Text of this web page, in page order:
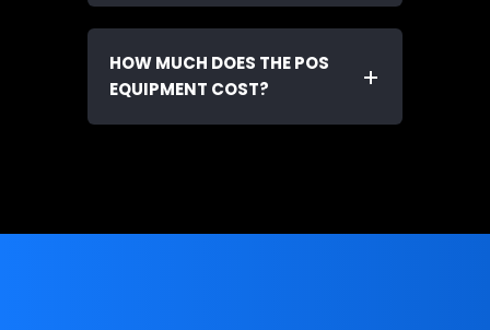
HOW MUCH DOES THE POS
EQUIPMENT COST?